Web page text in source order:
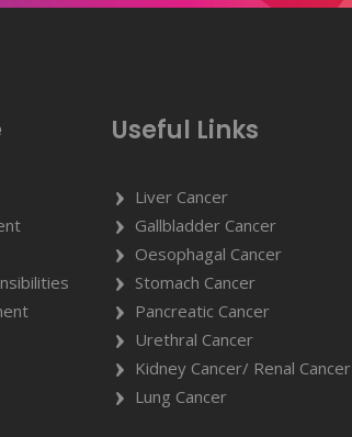
Useful Links
Liver Cancer
Gallbladder Cancer
Oesophagal Cancer
Stomach Cancer
Pancreatic Cancer
Urethral Cancer
Kidney Cancer/ Renal Cancer
Lung Cancer